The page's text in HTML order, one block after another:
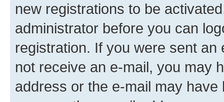
new registrations to be
administrator before you can
registration. If you were sent
not receive an e-mail, you may
address or the e-mail may